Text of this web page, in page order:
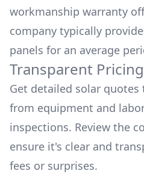
workmanship warranty
company typically
panels for an average
Transparent
Get detailed solar
from equipment and
inspections. Review the
ensure it's clear and
fees or surprises.